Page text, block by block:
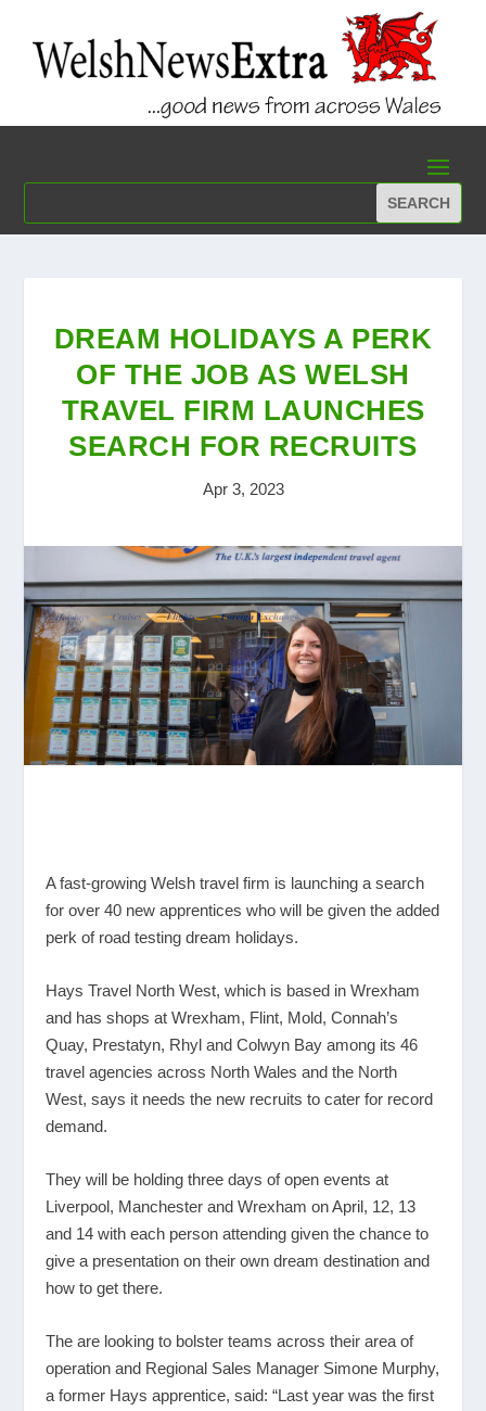
DREAM HOLIDAYS A PERK
OF THE JOB AS WELSH
TRAVEL FIRM LAUNCHES
SEARCH FOR RECRUITS
Apr 3, 2023
A fast-growing Welsh travel firm is launching a search
for over 40 new apprentices who will be given the added
perk of road testing dream holidays.
Hays Travel North West, which is based in Wrexham
and has shops at Wrexham, Flint, Mold, Connah’s
Quay, Prestatyn, Rhyl and Colwyn Bay among its 46
travel agencies across North Wales and the North
West, says it needs the new recruits to cater for record
demand.
They will be holding three days of open events at
Liverpool, Manchester and Wrexham on April, 12, 13
and 14 with each person attending given the chance to
give a presentation on their own dream destination and
how to get there.
The are looking to bolster teams across their area of
operation and Regional Sales Manager Simone Murphy,
a former Hays apprentice, said: “Last year was the first